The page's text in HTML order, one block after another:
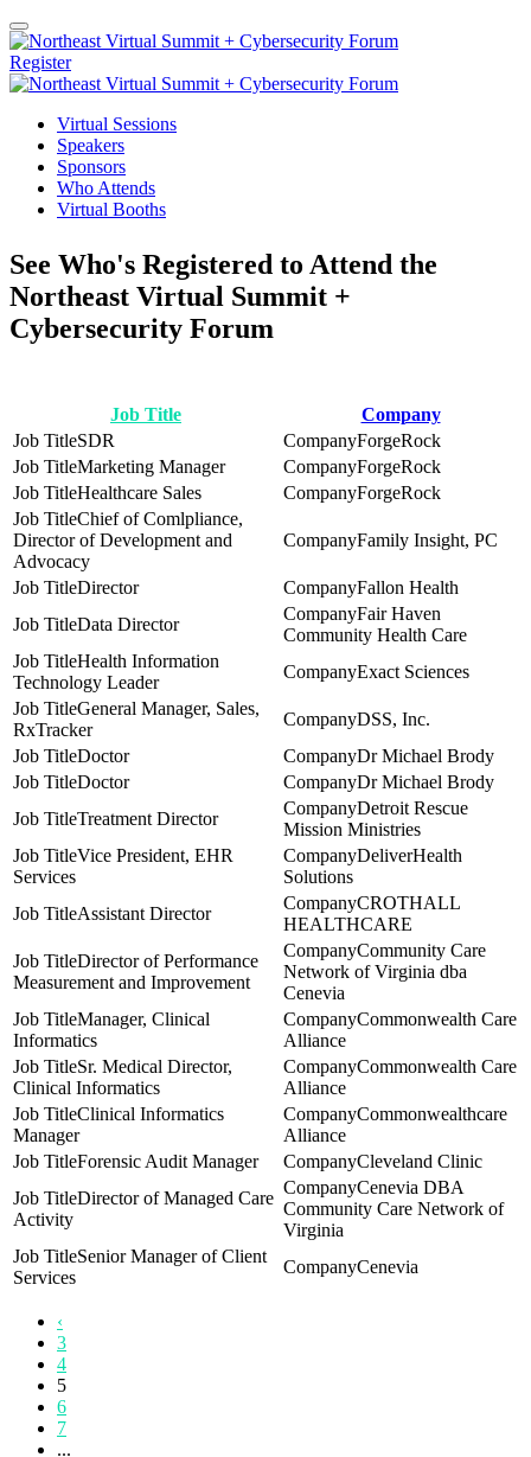
Register
Virtual Sessions
Speakers
Sponsors
Who Attends
Virtual Booths
See Who's Registered to Attend the
Northeast Virtual Summit +
Cybersecurity Forum
Job Title
Company
SDR
ForgeRock
Marketing Manager
ForgeRock
Healthcare Sales
ForgeRock
Chief of Comlpliance,
Director of Development and
Advocacy
Family Insight, PC
Director
Fallon Health
Data Director
Fair Haven
Community Health Care
Health Information
Technology Leader
Exact Sciences
General Manager, Sales,
RxTracker
DSS, Inc.
Doctor
Dr Michael Brody
Doctor
Dr Michael Brody
Treatment Director
Detroit Rescue
Mission Ministries
Vice President, EHR
Services
DeliverHealth
Solutions
Assistant Director
CROTHALL
HEALTHCARE
Director of Performance
Measurement and Improvement
Community Care
Network of Virginia dba
Cenevia
Manager, Clinical
Informatics
Commonwealth Care
Alliance
Sr. Medical Director,
Clinical Informatics
Commonwealth Care
Alliance
Clinical Informatics
Manager
Commonwealthcare
Alliance
Forensic Audit Manager
Cleveland Clinic
Director of Managed Care
Activity
Cenevia DBA
Community Care Network of
Virginia
Senior Manager of Client
Services
Cenevia
‹
3
4
5
6
7
...